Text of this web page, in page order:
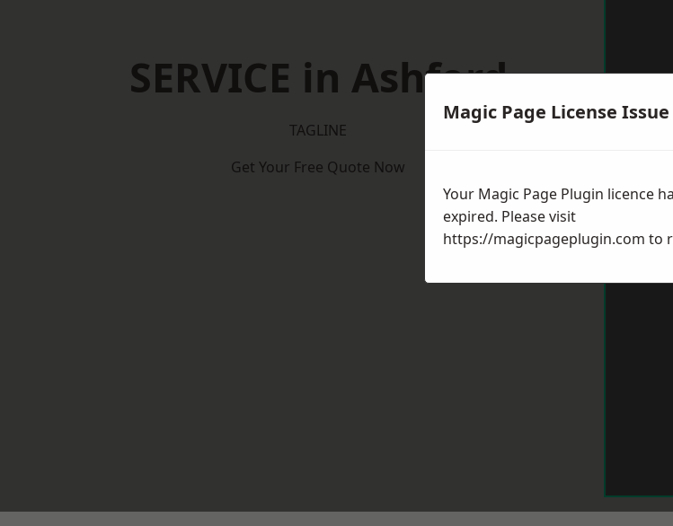
SERVICE in Ashford
TAGLINE
Get Your Free Quote Now
Magic Page License Issue
Your Magic Page Plugin licence
expired. Please visit
https://magicpageplugin.com to